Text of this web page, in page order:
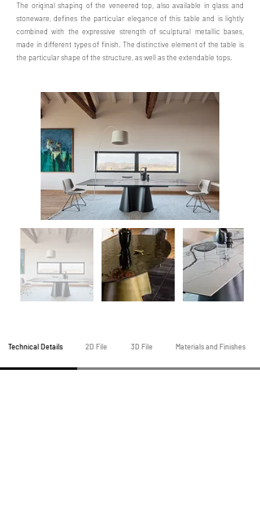
The original shaping of the veneered top, also available in glass and
stoneware, defines the particular elegance of this table and is lightly
combined with the expressive strength of sculptural metallic bases,
made in different types of finish. The distinctive element of the table is
the particular shape of the structure, as well as the extendable tops.
Technical Details 2D File 3D File Materials and Finishes